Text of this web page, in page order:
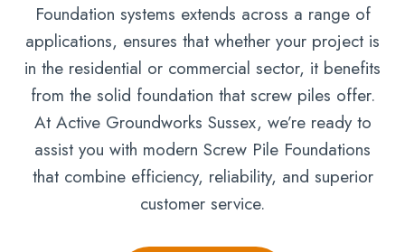
Foundation systems extends across a range of
applications, ensures that whether your project is
in the residential or commercial sector, it benefits
from the solid foundation that screw piles offer.
At Active Groundworks Sussex, we’re ready to
assist you with modern Screw Pile Foundations
that combine efficiency, reliability, and superior
customer service.